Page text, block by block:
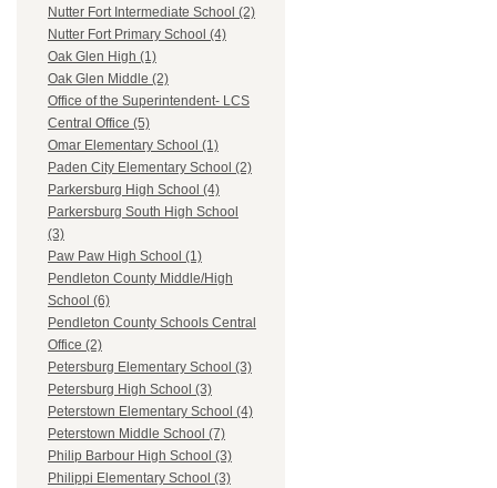
Nutter Fort Intermediate School (2)
Nutter Fort Primary School (4)
Oak Glen High (1)
Oak Glen Middle (2)
Office of the Superintendent- LCS
Central Office (5)
Omar Elementary School (1)
Paden City Elementary School (2)
Parkersburg High School (4)
Parkersburg South High School
(3)
Paw Paw High School (1)
Pendleton County Middle/High
School (6)
Pendleton County Schools Central
Office (2)
Petersburg Elementary School (3)
Petersburg High School (3)
Peterstown Elementary School (4)
Peterstown Middle School (7)
Philip Barbour High School (3)
Philippi Elementary School (3)